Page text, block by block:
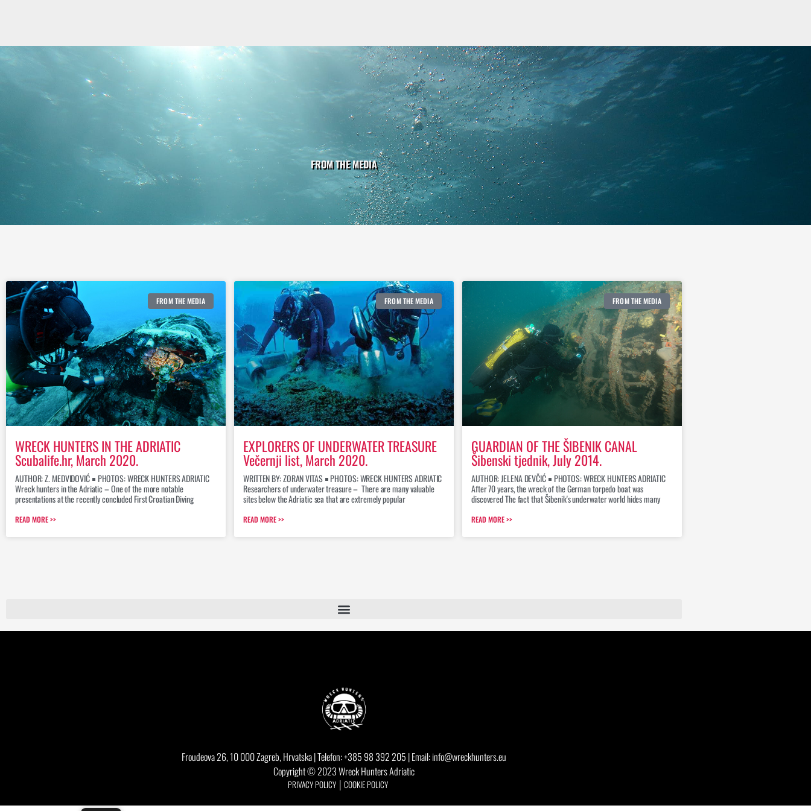
FROM THE MEDIA
FROM THE MEDIA
WRECK HUNTERS IN THE ADRIATIC
Scubalife.hr, March 2020.
AUTHOR: Z. MEDVIDOVIĆ ￭ PHOTOS: WRECK HUNTERS ADRIATIC
Wreck hunters in the Adriatic – One of the more notable
presentations at the recently concluded First Croatian Diving
READ MORE >>
FROM THE MEDIA
EXPLORERS OF UNDERWATER TREASURE
Večernji list, March 2020.
WRITTEN BY: ZORAN VITAS ￭ PHOTOS: WRECK HUNTERS ADRIATIC
Researchers of underwater treasure – There are many valuable
sites below the Adriatic sea that are extremely popular
READ MORE >>
FROM THE MEDIA
GUARDIAN OF THE ŠIBENIK CANAL
Šibenski tjednik, July 2014.
AUTHOR: JELENA DEVČIĆ ￭ PHOTOS: WRECK HUNTERS ADRIATIC
After 70 years, the wreck of the German torpedo boat was
discovered The fact that Šibenik's underwater world hides many
READ MORE >>
Froudeova 26, 10 000 Zagreb, Hrvatska | Telefon: +385 98 392 205 | Email: info@wreckhunters.eu
Copyright © 2023 Wreck Hunters Adriatic
PRIVACY POLICY │ COOKIE POLICY